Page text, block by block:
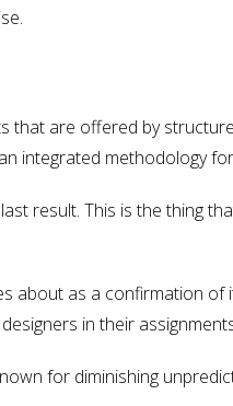
are offered by
integrated methodology
result. This is the thing
about as a confirmation of
in their
for diminishing